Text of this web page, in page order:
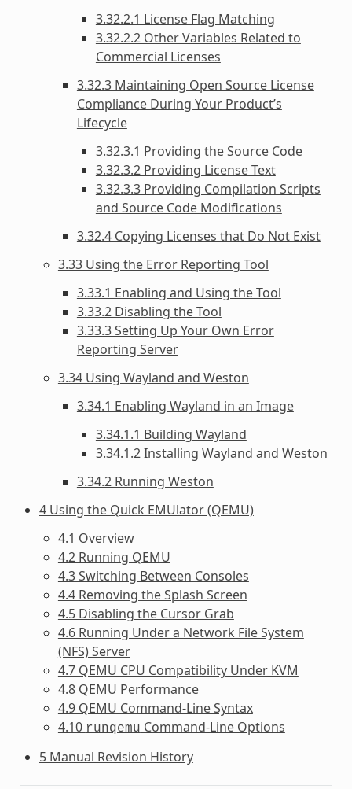
3.32.2.1 License Flag Matching
3.32.2.2 Other Variables Related to
Commercial Licenses
3.32.3 Maintaining Open Source License
Compliance During Your Product’s
Lifecycle
3.32.3.1 Providing the Source Code
3.32.3.2 Providing License Text
3.32.3.3 Providing Compilation Scripts
and Source Code Modifications
3.32.4 Copying Licenses that Do Not Exist
3.33 Using the Error Reporting Tool
3.33.1 Enabling and Using the Tool
3.33.2 Disabling the Tool
3.33.3 Setting Up Your Own Error
Reporting Server
3.34 Using Wayland and Weston
3.34.1 Enabling Wayland in an Image
3.34.1.1 Building Wayland
3.34.1.2 Installing Wayland and Weston
3.34.2 Running Weston
4 Using the Quick EMUlator (QEMU)
4.1 Overview
4.2 Running QEMU
4.3 Switching Between Consoles
4.4 Removing the Splash Screen
4.5 Disabling the Cursor Grab
4.6 Running Under a Network File System
(NFS) Server
4.7 QEMU CPU Compatibility Under KVM
4.8 QEMU Performance
4.9 QEMU Command-Line Syntax
4.10 runqemu Command-Line Options
5 Manual Revision History